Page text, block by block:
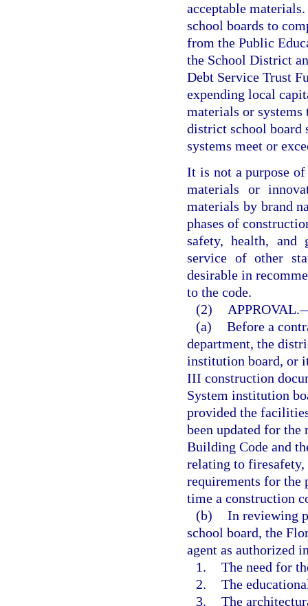
acceptable
school boards to
from the Public
the School District
Debt Service Trust
expending local
materials or systems
district school board
systems meet or
It is not a purpose
materials or
materials by brand
phases of
safety, health, and
service of other
desirable in
to the code.
(2)
APPROVAL.
(a) Before a
department, the
institution board, or
III construction
System institution
provided the
been updated for
Building Code and
relating to firesafety,
requirements for the
time a construction
(b) In reviewing
school board, the
agent as authorized
1. The need for
2. The
3. The